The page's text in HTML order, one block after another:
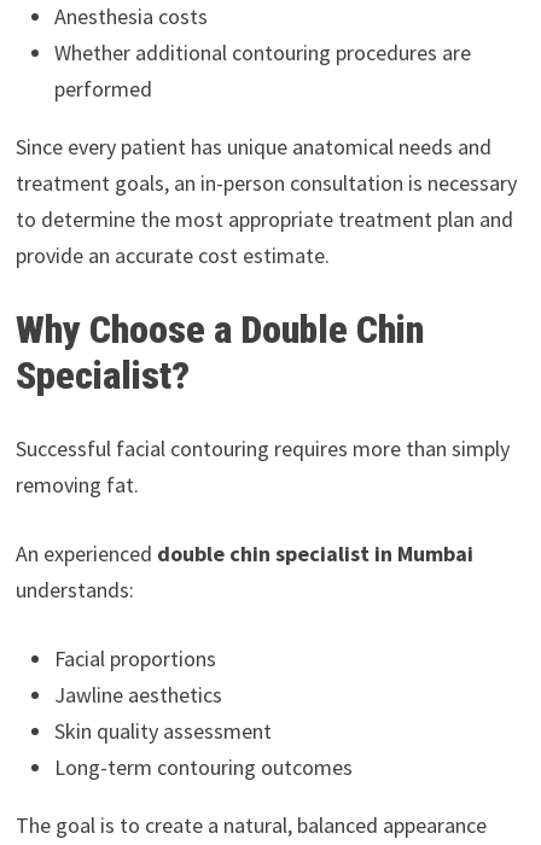
Anesthesia costs
Whether additional contouring procedures are
performed
Since every patient has unique anatomical needs and
treatment goals, an in-person consultation is necessary
to determine the most appropriate treatment plan and
provide an accurate cost estimate.
Why Choose a Double Chin
Specialist?
Successful facial contouring requires more than simply
removing fat.
An experienced double chin specialist in Mumbai
understands:
Facial proportions
Jawline aesthetics
Skin quality assessment
Long-term contouring outcomes
The goal is to create a natural, balanced appearance